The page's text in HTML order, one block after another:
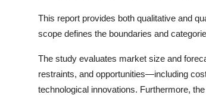
Finance
Real Estate
This report provides both qualitative and
scope defines the boundaries and
The study evaluates market size and
restraints, and opportunities—including
technological innovations. Furthermore,